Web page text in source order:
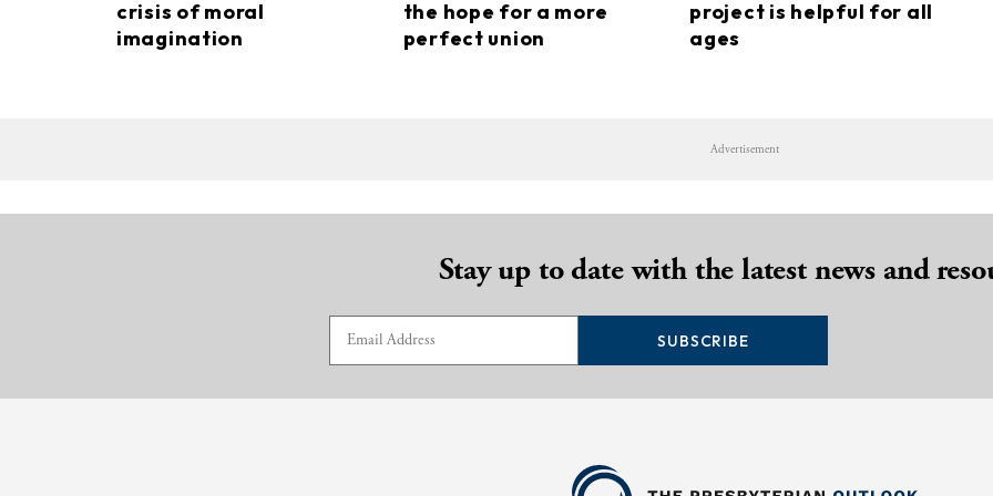
crisis of moral
imagination
the hope for a more
perfect union
project is helpful for all
ages
Advertisement
Stay up to date with the latest news and
SUBSCRIBE